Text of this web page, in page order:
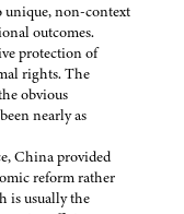
unique, non-context
outcomes.
protection of
rights. The
obvious
nearly as
China provided
reform rather
is usually the